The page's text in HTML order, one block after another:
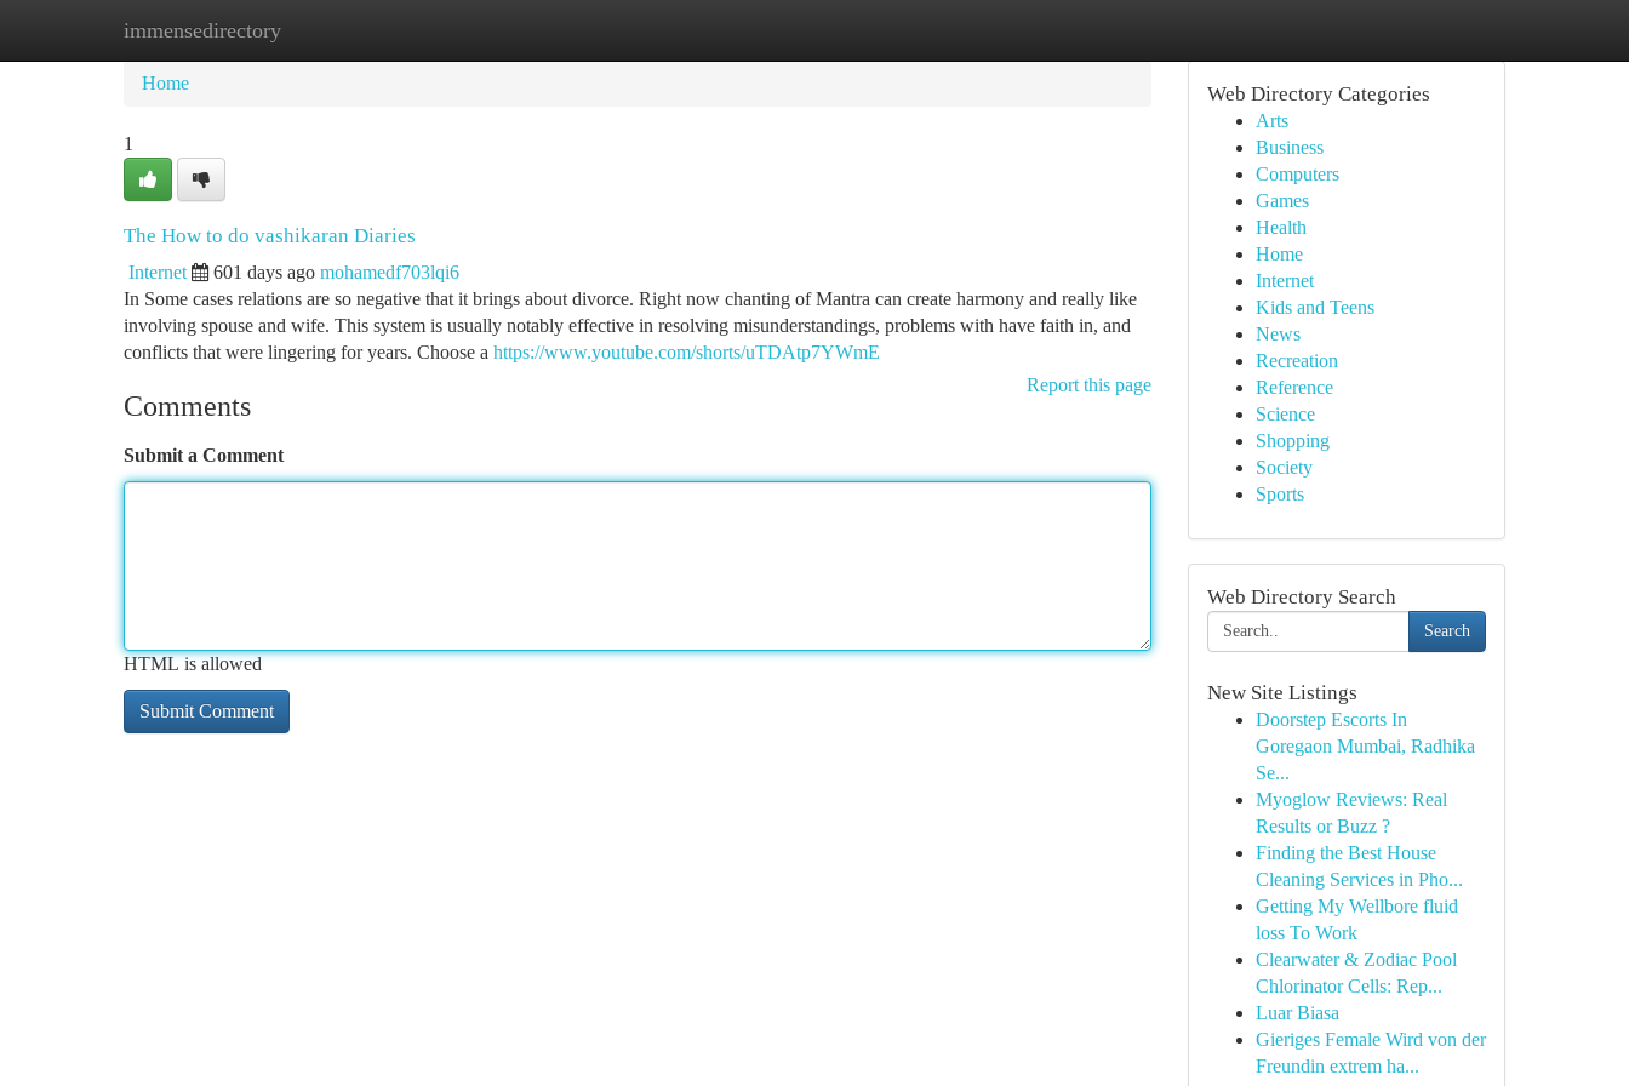
immensedirectory
Home New Site Listings
Home
1
The How to do vashikaran Diaries
Internet 601 days ago mohamedf703lqi6
In Some cases relations are so negative that it brings about divorce. Right now chanting of Mantra can create harmony and really like
involving spouse and wife. This system is usually notably effective in resolving misunderstandings, problems with have faith in, and
conflicts that were lingering for years. Choose a https://www.youtube.com/shorts/uTDAtp7YWmE
Report this page
Comments
Submit a Comment
HTML is allowed
Web Directory Categories
Arts
Business
Computers
Games
Health
Home
Internet
Kids and Teens
News
Recreation
Reference
Science
Shopping
Society
Sports
Web Directory Search
Search
New Site Listings
Doorstep Escorts In
Goregaon Mumbai, Radhika
Se...
Myoglow Reviews: Real
Results or Buzz ?
Finding the Best House
Cleaning Services in Pho...
Getting My Wellbore fluid
loss To Work
Clearwater & Zodiac Pool
Chlorinator Cells: Rep...
Luar Biasa
Gieriges Female Wird von der
Freundin extrem ha...